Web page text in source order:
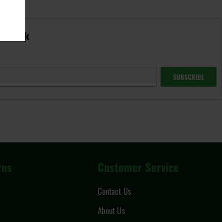
stock
SUBSCRIBE
Customer Service
Contact Us
About Us